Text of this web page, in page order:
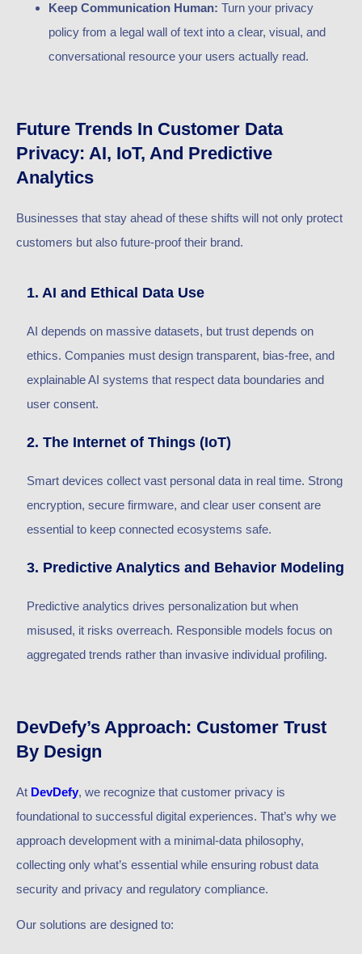
Keep Communication Human: Turn your privacy
policy from a legal wall of text into a clear, visual, and
conversational resource your users actually read.
Future Trends In Customer Data
Privacy: AI, IoT, And Predictive
Analytics
Businesses that stay ahead of these shifts will not only protect
customers but also future-proof their brand.
1. AI and Ethical Data Use
AI depends on massive datasets, but trust depends on
ethics. Companies must design transparent, bias-free, and
explainable AI systems that respect data boundaries and
user consent.
2. The Internet of Things (IoT)
Smart devices collect vast personal data in real time. Strong
encryption, secure firmware, and clear user consent are
essential to keep connected ecosystems safe.
3. Predictive Analytics and Behavior Modeling
Predictive analytics drives personalization but when
misused, it risks overreach. Responsible models focus on
aggregated trends rather than invasive individual profiling.
DevDefy’s Approach: Customer Trust
By Design
At DevDefy, we recognize that customer privacy is
foundational to successful digital experiences. That’s why we
approach development with a minimal-data philosophy,
collecting only what’s essential while ensuring robust data
security and privacy and regulatory compliance.
Our solutions are designed to: